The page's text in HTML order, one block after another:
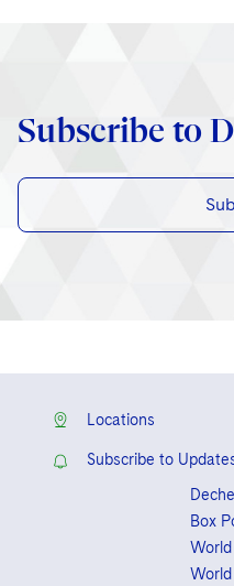
Subscribe to
Locations
Subscribe to
Box